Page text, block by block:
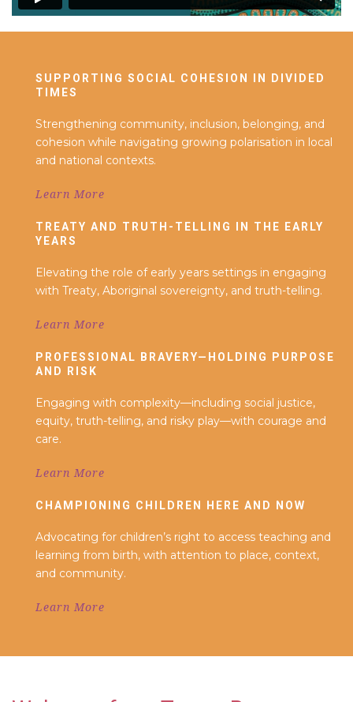
SUPPORTING SOCIAL COHESION IN DIVIDED
TIMES
Strengthening community, inclusion, belonging, and
cohesion while navigating growing polarisation in local
and national contexts.
Learn More
TREATY AND TRUTH-TELLING IN THE EARLY
YEARS
Elevating the role of early years settings in engaging
with Treaty, Aboriginal sovereignty, and truth-telling.
Learn More
PROFESSIONAL BRAVERY—HOLDING PURPOSE
AND RISK
Engaging with complexity—including social justice,
equity, truth-telling, and risky play—with courage and
care.
Learn More
CHAMPIONING CHILDREN HERE AND NOW
Advocating for children’s right to access teaching and
learning from birth, with attention to place, context,
and community.
Learn More